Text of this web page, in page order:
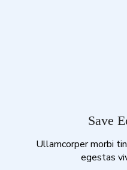
Save
Ullamcorper morbi
egestas